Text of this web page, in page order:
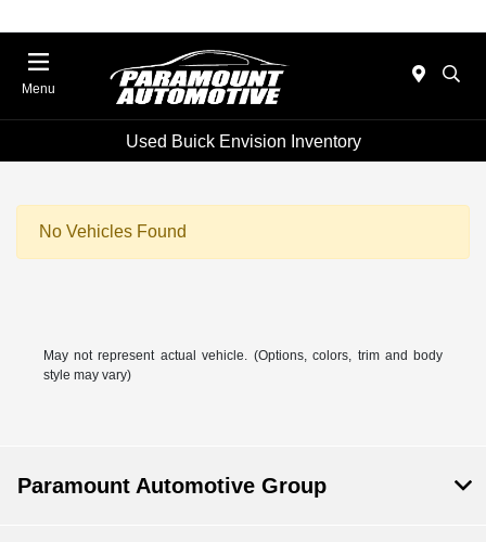
Menu
Used Buick Envision Inventory
No Vehicles Found
May not represent actual vehicle. (Options, colors, trim and body
style may vary)
Paramount Automotive Group